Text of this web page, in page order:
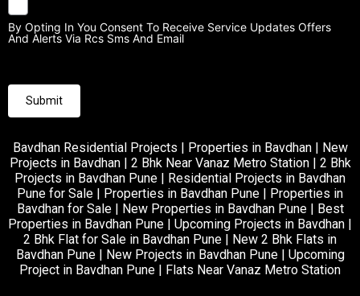
By Opting In You Consent To Receive Service Updates Offers
And Alerts Via Rcs Sms And Email
Bavdhan Residential Projects | Properties in Bavdhan | New
Projects in Bavdhan | 2 Bhk Near Vanaz Metro Station | 2 Bhk
Projects in Bavdhan Pune | Residential Projects in Bavdhan
Pune for Sale | Properties in Bavdhan Pune | Properties in
Bavdhan for Sale | New Properties in Bavdhan Pune | Best
Properties in Bavdhan Pune | Upcoming Projects in Bavdhan |
2 Bhk Flat for Sale in Bavdhan Pune | New 2 Bhk Flats in
Bavdhan Pune | New Projects in Bavdhan Pune | Upcoming
Project in Bavdhan Pune | Flats Near Vanaz Metro Station